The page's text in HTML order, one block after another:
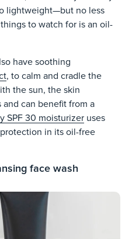
lightweight—but no less
to watch for is an oil-
have soothing
, to calm and cradle the
the sun, the skin
and can benefit from a
SPF 30 moisturizer uses
in its oil-free
face wash